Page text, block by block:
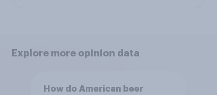
Explore more opinion data
How do American beer